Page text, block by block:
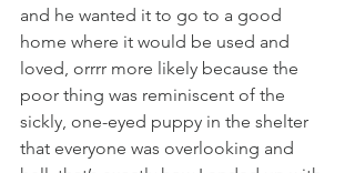
and he wanted it to go to a good
home where it would be used and
loved, orrrr more likely because the
poor thing was reminiscent of the
sickly, one-eyed puppy in the shelter
that everyone was overlooking and